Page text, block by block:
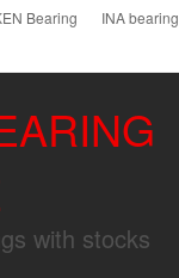
Bearing INA bearing
with stocks